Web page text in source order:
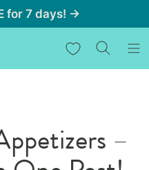
for 7 days! →
My Favorites
–